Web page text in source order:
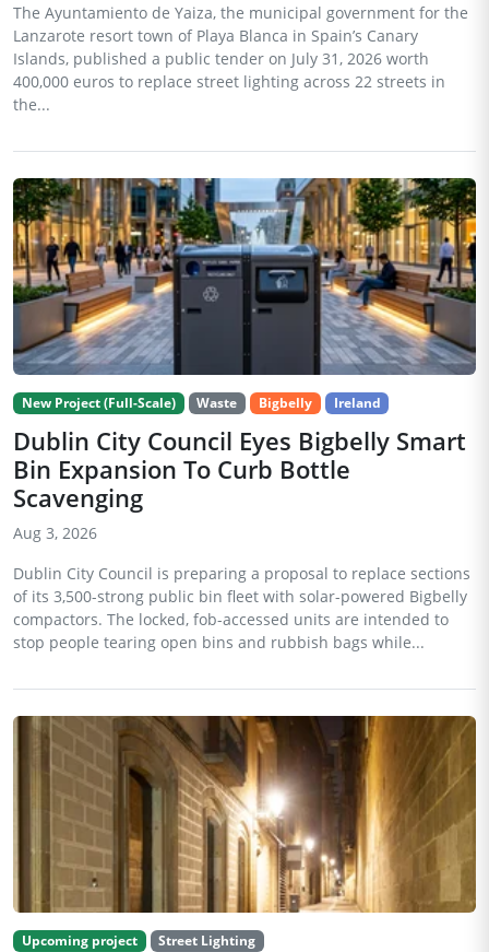
The Ayuntamiento de Yaiza, the municipal government for the
Lanzarote resort town of Playa Blanca in Spain’s Canary
Islands, published a public tender on July 31, 2026 worth
400,000 euros to replace street lighting across 22 streets in
the...
New Project (Full-Scale) Waste Bigbelly Ireland
Dublin City Council Eyes Bigbelly Smart
Bin Expansion To Curb Bottle
Scavenging
Aug 3, 2026
Dublin City Council is preparing a proposal to replace sections
of its 3,500-strong public bin fleet with solar-powered Bigbelly
compactors. The locked, fob-accessed units are intended to
stop people tearing open bins and rubbish bags while...
Upcoming project
Street Lighting